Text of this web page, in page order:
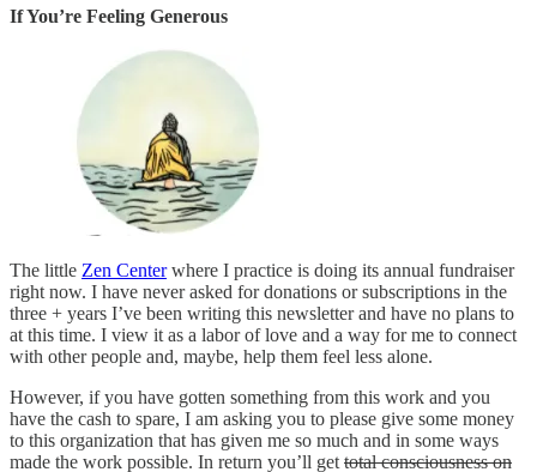
If You’re Feeling Generous
The little Zen Centerwhere I practice is doing its annual fundraiser
right now. I have never asked for donations or subscriptions in the
three + years I’ve been writing this newsletter and have no plans to
at this time. I view it as a labor of love and a way for me to connect
with other people and, maybe, help them feel less alone.
However, if you have gotten something from this work and you
have the cash to spare, I am asking you to please give some money
to this organization that has given me so much and in some ways
made the work possible. In return you’ll get total consciousness on